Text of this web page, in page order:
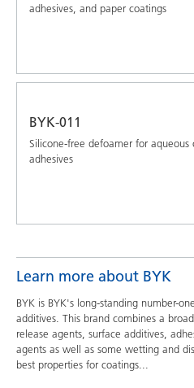
adhesives, and paper coatings
BYK-011
Silicone-free defoamer for aqueous
adhesives
Learn more about BYK
BYK is BYK's long-standing number-
additives. This brand combines a
release agents, surface additives,
agents as well as some wetting and
best properties for coatings